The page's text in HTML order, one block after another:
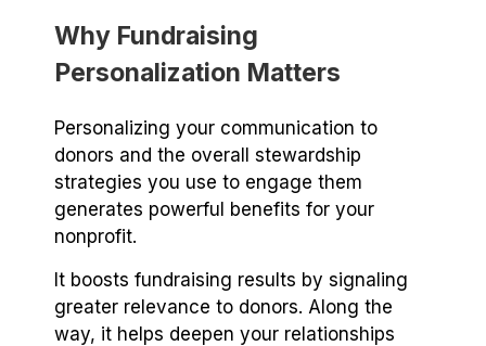
Why Fundraising
Personalization Matters
Personalizing your communication to
donors and the overall stewardship
strategies you use to engage them
generates powerful benefits for your
nonprofit.
It boosts fundraising results by signaling
greater relevance to donors. Along the
way, it helps deepen your relationships